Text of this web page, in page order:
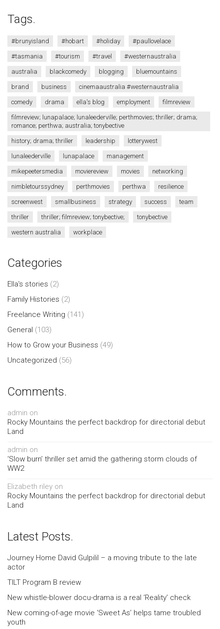
Tags.
#brunyisland #hobart #holiday #paullovelace
#tasmania #tourism #travel #westernaustralia
australia blackcomedy blogging bluemountains
brand business cinemaaustralia #westernaustralia
comedy drama ella's blog employment filmreview
filmreview; lunapalace; lunaleederville; perthmovies; thriller; drama;
romance; perthwa; australia; tonybective
history; drama; thriller leadership lotterywest
lunaleederville lunapalace management
mikepeetersmedia moviereview movies networking
nimbletourssydney perthmovies perthwa resilience
screenwest smallbusiness strategy success team
thriller thriller; filmreview; tonybective; tonybective
western australia workplace
Categories
Ella's stories (2)
Family Histories (2)
Freelance Writing (141)
General (103)
How to Grow your Business (49)
Uncategorized (56)
Comments.
admin on
Rocky Mountains the perfect backdrop for directorial debut
Land
admin on
‘Slow burn’ thriller set amid the gathering storm clouds of
WW2
Elizabeth riley on
Rocky Mountains the perfect backdrop for directorial debut
Land
Latest Posts.
Journey Home David Gulpilil – a moving tribute to the late
actor
TILT Program B review
New whistle-blower docu-drama is a real ‘Reality’ check
New coming-of-age movie ‘Sweet As’ helps tame troubled
youth